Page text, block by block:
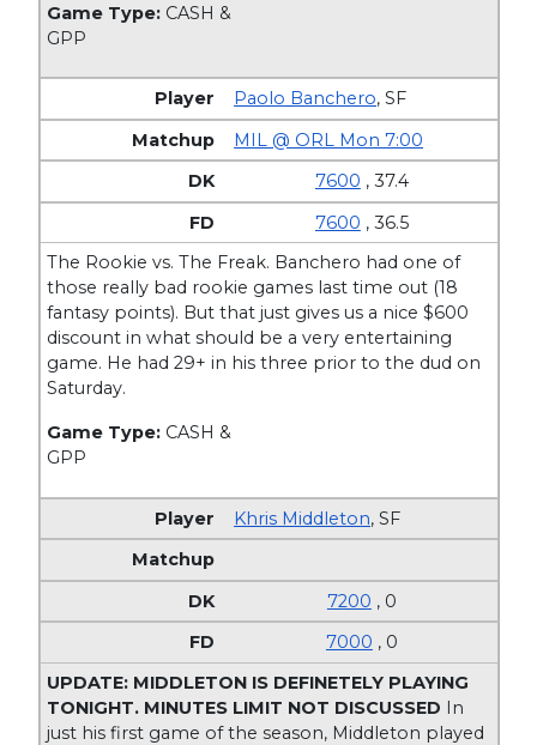
Game Type: CASH &
GPP
Paolo Banchero,SF
MIL @ ORL Mon 7:00
7600 , 37.4
7600 , 36.5
The Rookie vs. The Freak. Banchero had one of
those really bad rookie games last time out (18
fantasy points). But that just gives us a nice $600
discount in what should be a very entertaining
game. He had 29+ in his three prior to the dud on
Saturday.
Game Type: CASH &
GPP
Khris Middleton,SF
7200 , 0
7000 , 0
UPDATE: MIDDLETON IS DEFINETELY PLAYING
TONIGHT. MINUTES LIMIT NOT DISCUSSED In
just his first game of the season, Middleton played